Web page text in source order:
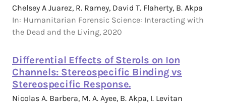
Chelsey A Juarez, R. Ramey, David T. Flaherty, B. Akpa
In: Humanitarian Forensic Science: Interacting with
the Dead and the Living, 2020
Differential Effects of Sterols on Ion
Channels: Stereospecific Binding vs
Stereospecific Response.
Nicolas A. Barbera, M. A. Ayee, B. Akpa, I. Levitan